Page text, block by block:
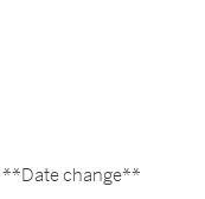
**Date change**